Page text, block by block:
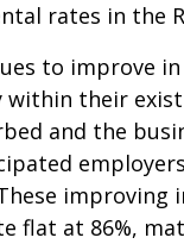
rates in the
to improve
their
and the
flat at 86%,